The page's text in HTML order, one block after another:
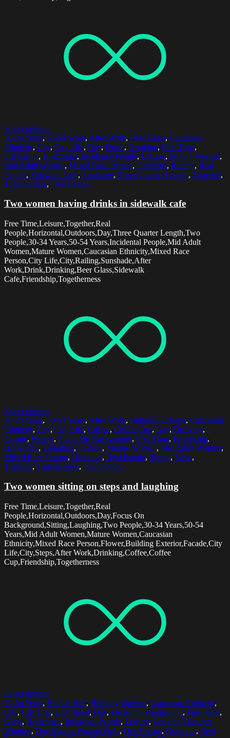
Select options
30-34 Years, 50-54 Years, After Work, Beer Glass, Caucasian
Ethnicity, City, City Life, Day, Drink, Drinking, Free Time,
Friendship, Horizontal, Incidental People, Leisure, Mature Women,
Mid Adult Women, Mixed Race Person, Outdoors, Railing, Real
People, Sidewalk Cafe, Sunshade, Three Quarter Length, Together,
Togetherness, Two People
Two women having drinks in sidewalk cafe
Free Time,Leisure,Together,Real
People,Horizontal,Outdoors,Day,Three Quarter Length,Two
People,30-34 Years,50-54 Years,Incidental People,Mid Adult
Women,Mature Women,Caucasian Ethnicity,Mixed Race
Person,City Life,City,Railing,Sunshade,After
Work,Drink,Drinking,Beer Glass,Sidewalk
Cafe,Friendship,Togetherness
Select options
30-34 Years, 50-54 Years, After Work, Building Exterior, Caucasian
Ethnicity, City, City Life, Coffee, Coffee Cup, Day, Drinking,
Facade, Flower, Focus On Background, Free Time, Friendship,
Horizontal, Laughing, Leisure, Mature Women, Mid Adult Women,
Mixed Race Person, Outdoors, Real People, Sitting, Steps,
Together, Togetherness, Two People
Two women sitting on steps and laughing
Free Time,Leisure,Together,Real
People,Horizontal,Outdoors,Day,Focus On
Background,Sitting,Laughing,Two People,30-34 Years,50-54
Years,Mid Adult Women,Mature Women,Caucasian
Ethnicity,Mixed Race Person,Flower,Building Exterior,Facade,City
Life,City,Steps,After Work,Drinking,Coffee,Coffee
Cup,Friendship,Togetherness
Select options
50-54 Years, Blonde Hair, Building Exterior, Caucasian Ethnicity,
City, City Life, City Street, Day, Focus On Foreground, Free Time,
Glass, Horizontal, Incidental People, Leisure, Looking Through
Window, One Mature Woman Only, One Person, Outdoors, Real